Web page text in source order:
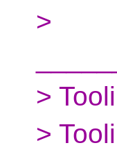
>
>
>